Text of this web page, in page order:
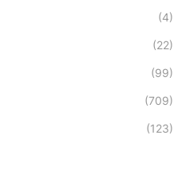
(4)
(22)
(99)
(709)
(123)